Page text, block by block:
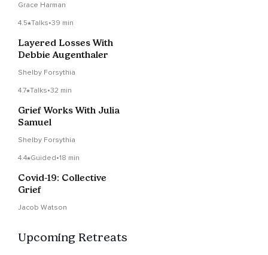
Grace Harman
4.5 Talks•39 min
Layered Losses With
Debbie Augenthaler
Shelby Forsythia
4.7 Talks•32 min
Grief Works With Julia
Samuel
Shelby Forsythia
4.4 Guided•18 min
Covid-19: Collective
Grief
Jacob Watson
Upcoming Retreats